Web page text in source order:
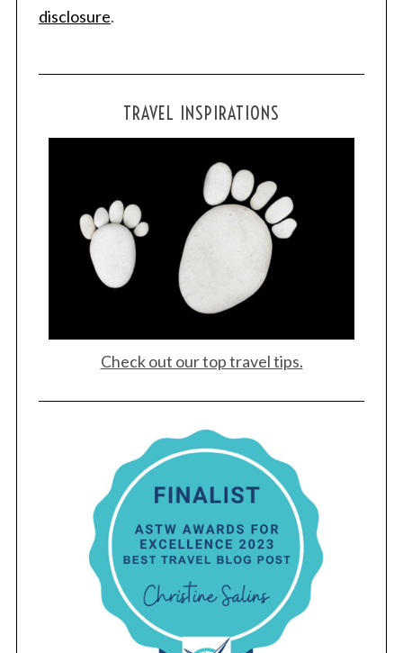
disclosure.
TRAVEL INSPIRATIONS
Check out our top travel tips.